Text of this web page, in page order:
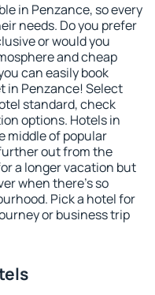
in Penzance, so every
needs. Do you prefer
or would you
and cheap
can easily book
in Penzance! Select
standard, check
options. Hotels in
middle of popular
out from the
a longer vacation but
when there's so
Pick a hotel for
or business trip